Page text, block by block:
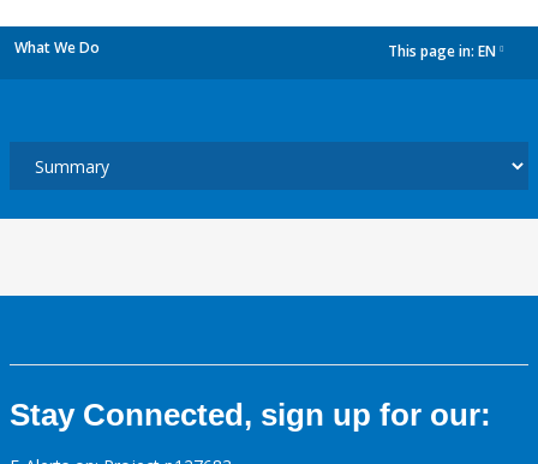
What We Do This page in: EN
Stay Connected, sign up for our: